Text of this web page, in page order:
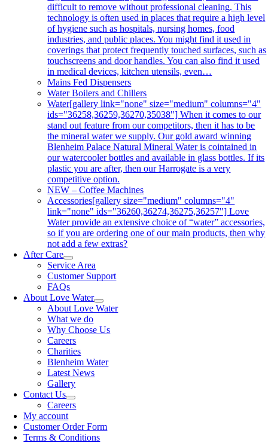
difficult to remove without professional cleaning. This
technology is often used in places that require a high level
of hygiene such as hospitals, nursing homes, food
industries, and public places. You might find it used in
coverings that protect frequently touched surfaces, such as
touchscreens and door handles. You can also find it used
in medical devices, kitchen utensils, even…
Mains Fed Dispensers
Water Boilers and Chillers
Water[gallery link="none" size="medium" columns="4"
ids="36258,36259,36270,35038"] When it comes to our
stand out feature from our competitors, then it has to be
the mineral water we supply. Our gold award winning
Blenheim Palace Natural Mineral Water is cointained in
our watercooler bottles and available in glass bottles. If its
plastic you are after, then our Harrogate is a very
competitive option.
NEW – Coffee Machines
Accessories[gallery size="medium" columns="4"
link="none" ids="36260,36274,36275,36257"] Love
Water provide an extensive choice of “water” accessories,
so if you are ordering one of our main products, then why
not add a few extras?
After Care
Service Area
Customer Support
FAQs
About Love Water
About Love Water
What we do
Why Choose Us
Careers
Charities
Blenheim Water
Latest News
Gallery
Contact Us
Careers
My account
Customer Order Form
Terms & Conditions